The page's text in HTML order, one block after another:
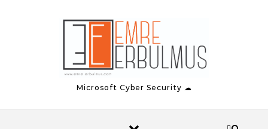
Microsoft Cyber Security ☁